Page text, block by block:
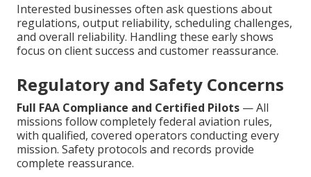
Interested businesses often ask questions about
regulations, output reliability, scheduling challenges,
and overall reliability. Handling these early shows
focus on client success and customer reassurance.
Regulatory and Safety Concerns
Full FAA Compliance and Certified Pilots — All
missions follow completely federal aviation rules,
with qualified, covered operators conducting every
mission. Safety protocols and records provide
complete reassurance.